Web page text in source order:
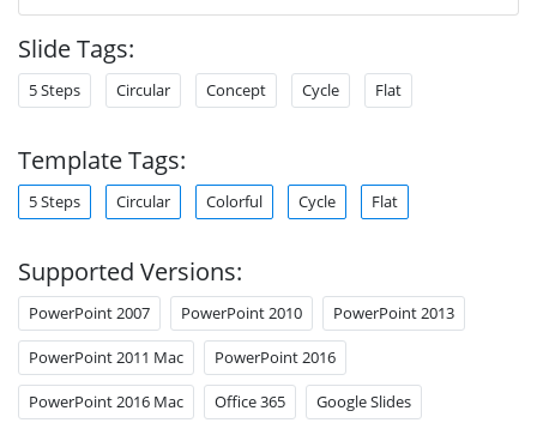
Slide Tags:
5 Steps Circular Concept Cycle Flat
Template Tags:
5 Steps Circular Colorful Cycle Flat
Supported Versions:
PowerPoint 2007 PowerPoint 2010 PowerPoint 2013
PowerPoint 2011 Mac PowerPoint 2016
PowerPoint 2016 Mac Office 365 Google Slides